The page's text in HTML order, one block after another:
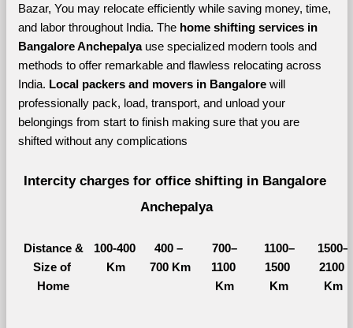
Bazar, You may relocate efficiently while saving money, time,
and labor throughout India. The home shifting services in
Bangalore Anchepalya use specialized modern tools and
methods to offer remarkable and flawless relocating across
India. Local packers and movers in Bangalore will
professionally pack, load, transport, and unload your
belongings from start to finish making sure that you are
shifted without any complications
Intercity charges for office shifting in Bangalore
Anchepalya
Distance &
Size of
Home
100-400
Km
400 –
700 Km
700–
1100
Km
1100–
1500
Km
1500–
2100
Km